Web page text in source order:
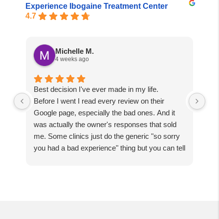
Experience Ibogaine Treatment Center
4.7
Michelle M.
4 weeks ago
Best decision I've ever made in my life.
Before I went I read every review on their
Google page, especially the bad ones. And it
was actually the owner's responses that sold
me. Some clinics just do the generic "so sorry
you had a bad experience" thing but you can tell